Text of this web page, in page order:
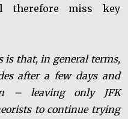
therefore miss key
is that, in general terms,
after a few days and
– leaving only JFK
to continue trying